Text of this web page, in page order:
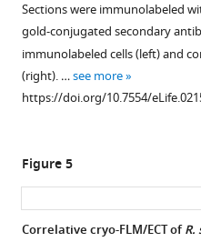
Download
.RIS
Sections were immunolabeled
gold-conjugated secondary
immunolabeled cells (left) and
(right). …see more
https://doi.org/10.7554/
Figure 5
Correlative cryo-FLM/ECT of